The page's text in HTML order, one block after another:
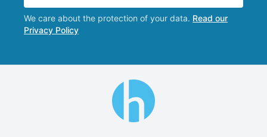
We care about the protection of your data. Read our
Privacy Policy